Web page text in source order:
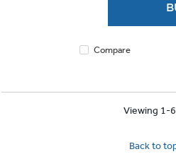
Compare
Viewing 1-
Back to